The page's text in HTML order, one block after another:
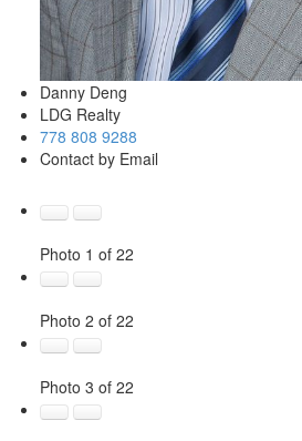
Danny Deng
LDG Realty
778 808 9288
Contact by Email
Photo 1 of 22
Photo 2 of 22
Photo 3 of 22